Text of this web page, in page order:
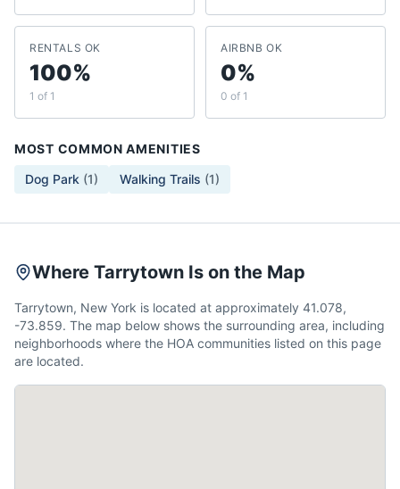
RENTALS OK
100%
1 of 1
AIRBNB OK
0%
0 of 1
MOST COMMON AMENITIES
Dog Park (1) Walking Trails (1)
Where Tarrytown Is on the Map
Tarrytown, New York is located at approximately 41.078,
-73.859. The map below shows the surrounding area, including
neighborhoods where the HOA communities listed on this page
are located.